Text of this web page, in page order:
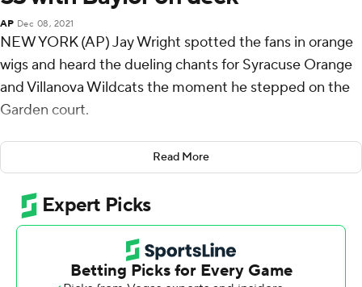
AP Dec 08, 2021
NEW YORK (AP) Jay Wright spotted the fans in orange
wigs and heard the dueling chants for Syracuse Orange
and Villanova Wildcats the moment he stepped on the
Garden court.
For a Big East fan himself, the Wildcats coach felt the
buzz in the stands with the dormant rivalry renewed.
''Did you feel the energy in there,'' Wright asked guard
Justin Moore.
''Definitely,'' he said.
Read More